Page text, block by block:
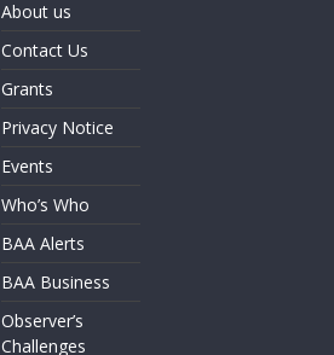
About us
Contact Us
Grants
Privacy Notice
Events
Who’s Who
BAA Alerts
BAA Business
Observer’s
Challenges